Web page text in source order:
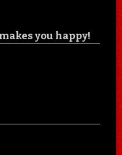
you happy!